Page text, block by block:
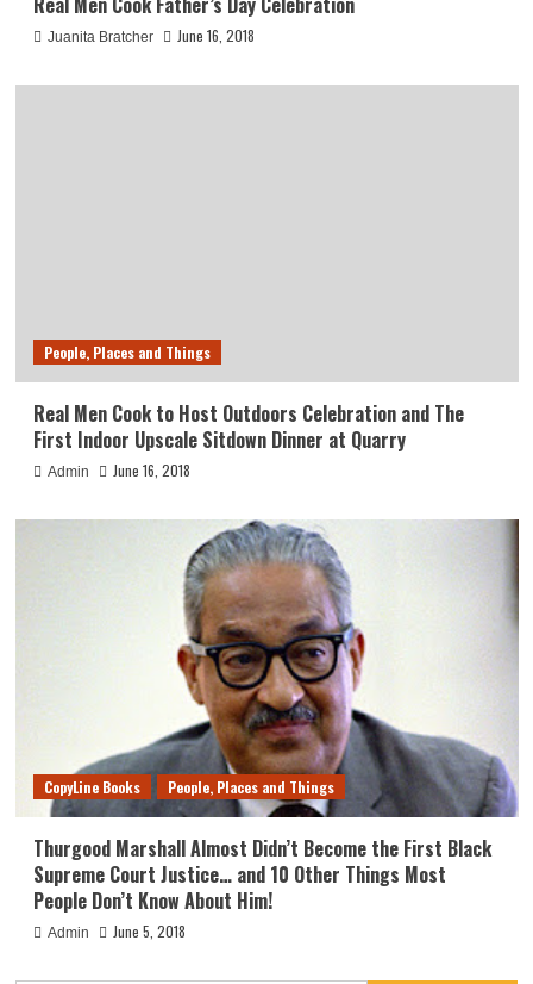
Juanita Bratcher June 16, 2018
People, Places and Things
Real Men Cook to Host Outdoors Celebration and The
First Indoor Upscale Sitdown Dinner at Quarry
Admin June 16, 2018
CopyLine Books People, Places and Things
Thurgood Marshall Almost Didn’t Become the First Black
Supreme Court Justice… and 10 Other Things Most
People Don’t Know About Him!
Admin June 5, 2018